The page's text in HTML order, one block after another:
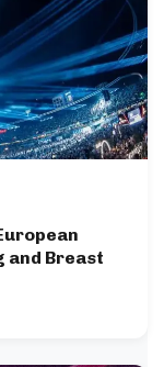
and Breast